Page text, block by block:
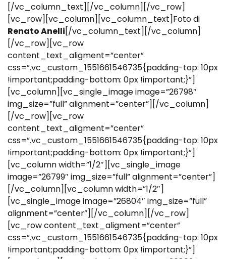
[/vc_column_text][/vc_column][/vc_row]
[vc_row][vc_column][vc_column_text]Foto di
Renato Anelli[/vc_column_text][/vc_column]
[/vc_row][vc_row
content_text_aligment=”center”
css=”.vc_custom_1551661546735{padding-top: 10px
!important;padding-bottom: 0px !important;}”]
[vc_column][vc_single_image image=”26798″
img_size=”full” alignment=”center”][/vc_column]
[/vc_row][vc_row
content_text_aligment=”center”
css=”.vc_custom_1551661546735{padding-top: 10px
!important;padding-bottom: 0px !important;}”]
[vc_column width=”1/2″][vc_single_image
image=”26799″ img_size=”full” alignment=”center”]
[/vc_column][vc_column width=”1/2″]
[vc_single_image image=”26804″ img_size=”full”
alignment=”center”][/vc_column][/vc_row]
[vc_row content_text_aligment=”center”
css=”.vc_custom_1551661546735{padding-top: 10px
!important;padding-bottom: 0px !important;}”]